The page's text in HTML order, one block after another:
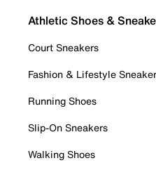
Athletic Shoes &
Court Sneakers
Fashion & Lifestyle
Running Shoes
Slip-On Sneakers
Walking Shoes